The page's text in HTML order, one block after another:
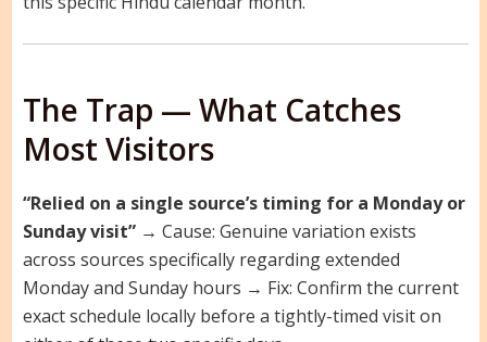
The Trap — What Catches
Most Visitors
“Relied on a single source’s timing for a Monday or
Sunday visit”→ Cause: Genuine variation exists
across sources specifically regarding extended
Monday and Sunday hours → Fix: Confirm the current
exact schedule locally before a tightly-timed visit on